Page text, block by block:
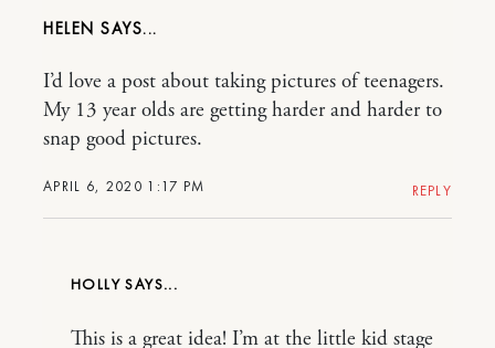
HELEN
APRIL 6, 2020 1:17 PM
I’d love a post about taking pictures of teenagers.
My 13 year olds are getting harder and harder to
snap good pictures.
REPLY
HOLLY
This is a great idea! I’m at the little kid stage